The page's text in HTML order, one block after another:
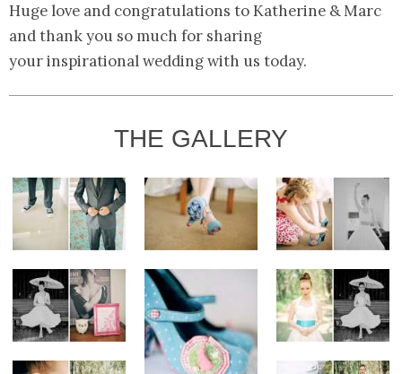
Huge love and congratulations to Katherine & Marc
and thank you so much for sharing
your inspirational wedding with us today.
THE GALLERY